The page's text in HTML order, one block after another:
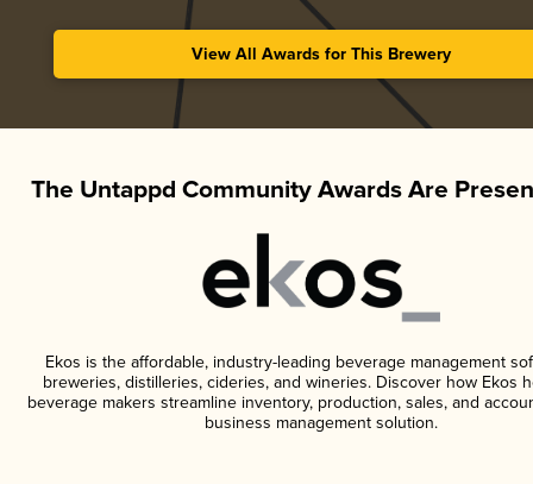
View All Awards for This Brewery
The Untappd Community Awards Are
Ekos is the affordable, industry-leading beverage management
breweries, distilleries, cideries, and wineries. Discover how Ekos
beverage makers streamline inventory, production, sales, and
business management solution.